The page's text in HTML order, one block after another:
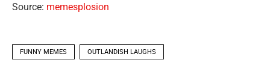
Source: memesplosion
FUNNY MEMES OUTLANDISH LAUGHS